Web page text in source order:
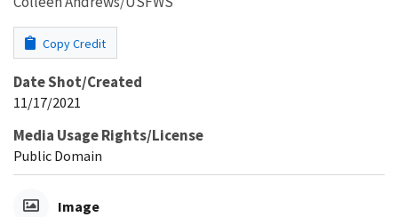
Copy Credit
Date Shot/Created
11/17/2021
Media Usage Rights/License
Public Domain
Image